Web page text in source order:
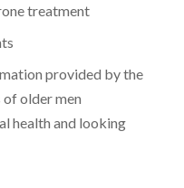
treatment
provided by the
of older men
health and looking